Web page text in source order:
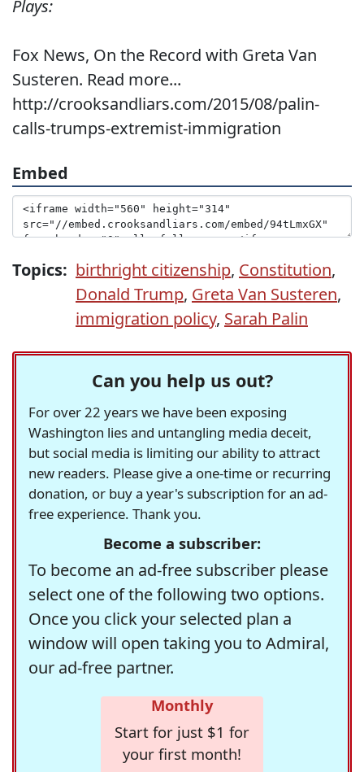
Plays:
Fox News, On the Record with Greta Van
Susteren. Read more...
http://crooksandliars.com/2015/08/palin-
calls-trumps-extremist-immigration
Embed
Topics: birthright citizenship, Constitution,
Donald Trump, Greta Van Susteren,
immigration policy, Sarah Palin
Can you help us out?
For over 22 years we have been exposing
Washington lies and untangling media deceit,
but social media is limiting our ability to attract
new readers. Please give a one-time or recurring
donation, or buy a year's subscription for an ad-
free experience. Thank you.
Become a subscriber:
To become an ad-free subscriber please
select one of the following two options.
Once you click your selected plan a
window will open taking you to Admiral,
our ad-free partner.
Monthly
Start for just $1 for
your first month!